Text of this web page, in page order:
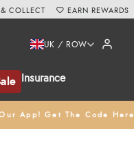
Insurance
UK / ROW
App! Get The Code Here
COLLECT EARN REWARDS